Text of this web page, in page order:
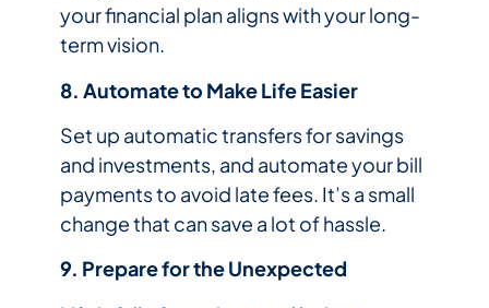
your financial plan aligns with your long-
term vision.
8. Automate to Make Life Easier
Set up automatic transfers for savings
and investments, and automate your bill
payments to avoid late fees. It’s a small
change that can save a lot of hassle.
9. Prepare for the Unexpected